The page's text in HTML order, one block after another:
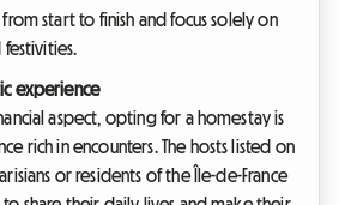
start to finish and focus solely on
festivities.
experience
aspect, opting for a homestay is
rich in encounters. The hosts listed on
or residents of the Île-de-France